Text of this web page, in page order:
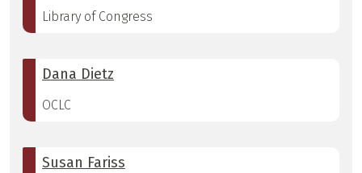
Library of Congress
Dana Dietz
OCLC
Susan Fariss